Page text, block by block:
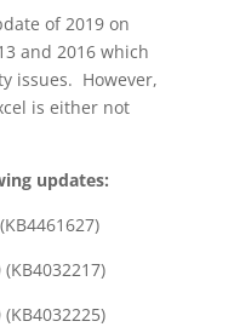
of 2019 on
and 2016 which
issues. However,
is either not
updates: